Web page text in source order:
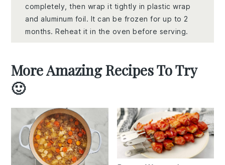
completely, then wrap it tightly in plastic wrap
and aluminum foil. It can be frozen for up to 2
months. Reheat it in the oven before serving.
More Amazing Recipes To Try
🙂